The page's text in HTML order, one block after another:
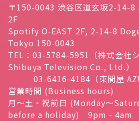
〒150-0043 渋谷区道玄坂2-14-
2F
Spotify O-EAST 2F, 2-14-8
Tokyo 150-0043
TEL：03-5784-5951（株式会社
Shibuya Television Co., Ltd.）
03-6416-4184（東間屋
営業時間 (Business hours)
月～土・祝前日 (Monday～
before a holiday) 9pm - 4am